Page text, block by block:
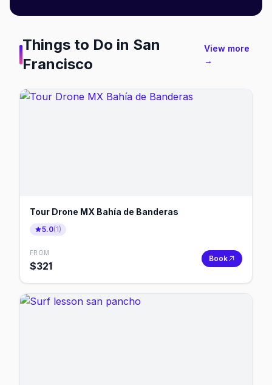
Things to Do in San
Francisco
View more
→
Tour Drone MX Bahía de Banderas
5.0(1)
FROM
$321
Book